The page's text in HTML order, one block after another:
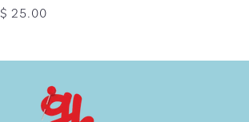
$ 25.00